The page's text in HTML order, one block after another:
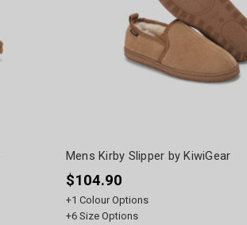
Mens Kirby Slipper by KiwiGear
$104.90
+1 Colour Options
+6Size Options